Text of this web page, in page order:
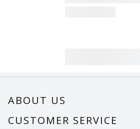
ABOUT US
About Us
CUSTOMER SERVICE